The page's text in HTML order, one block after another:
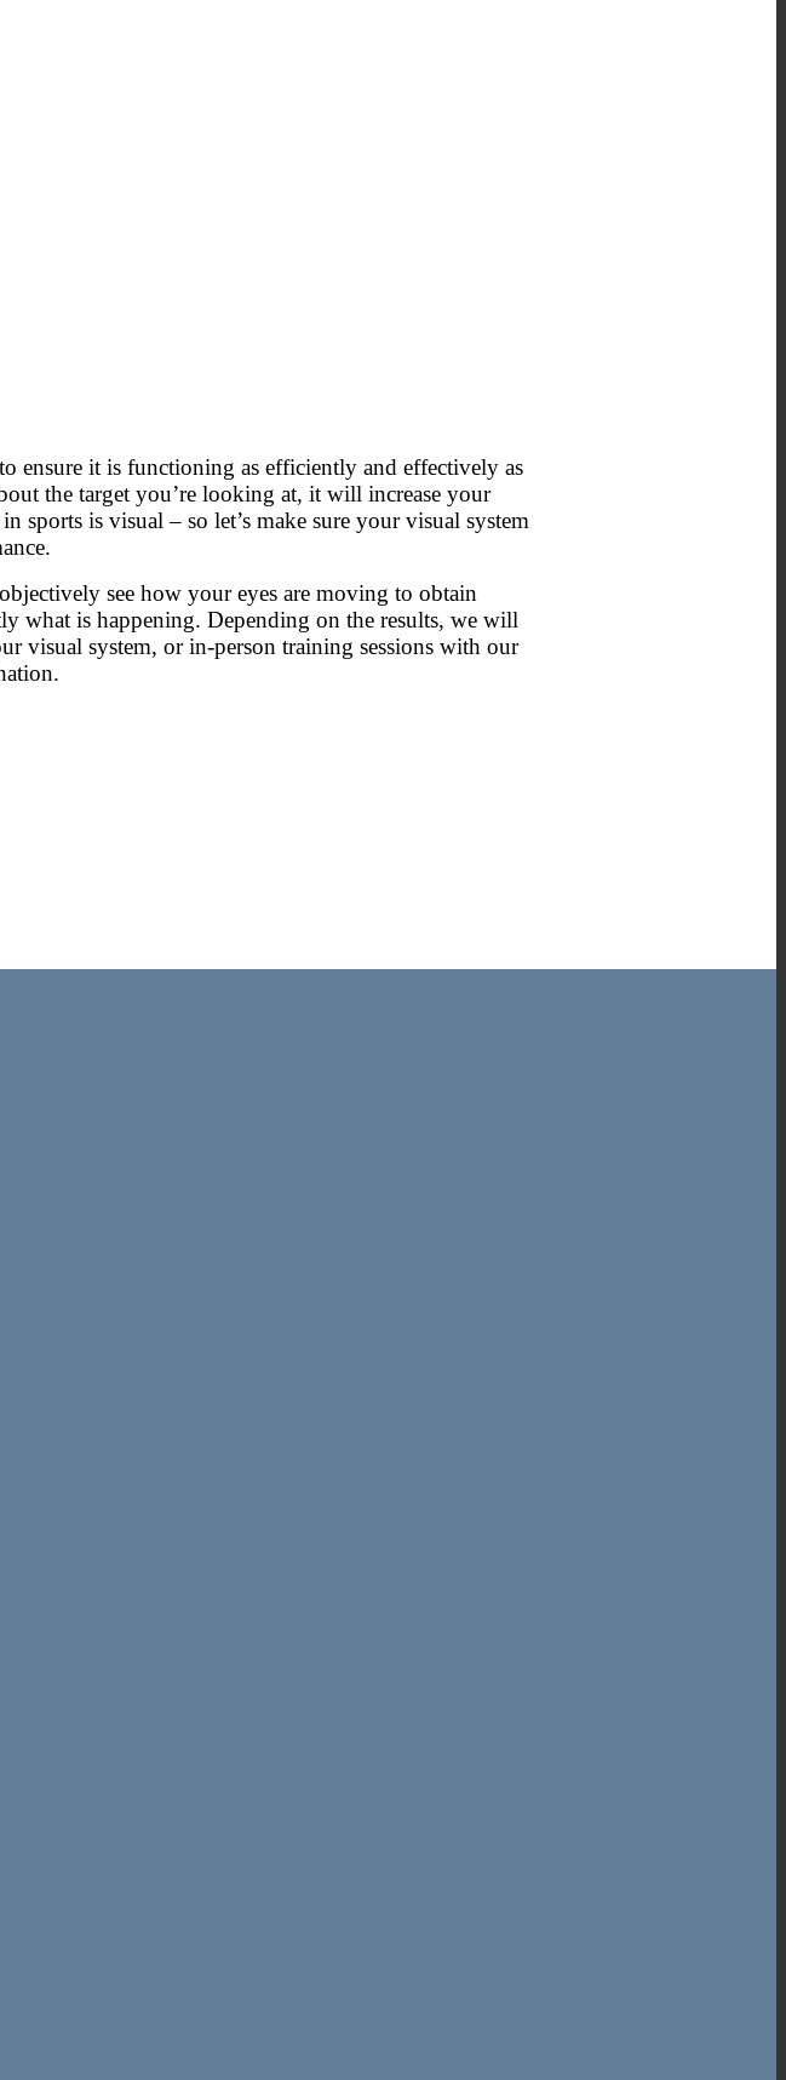
ensure it is functioning as efficiently and effectively as
the target you’re looking at, it will increase your
is visual – so let’s make sure your visual system
see how your eyes are moving to obtain
what is happening. Depending on the results, we will
visual system, or in-person training sessions with our